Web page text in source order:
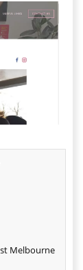
Melbourne